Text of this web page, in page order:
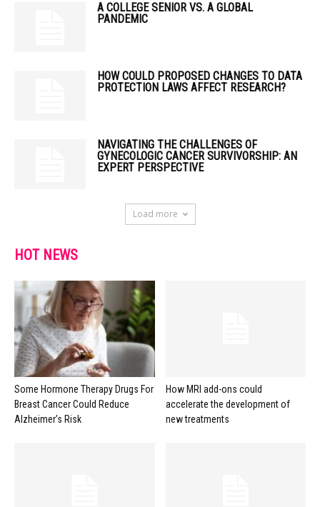
A COLLEGE SENIOR VS. A GLOBAL
PANDEMIC
HOW COULD PROPOSED CHANGES TO DATA
PROTECTION LAWS AFFECT RESEARCH?
NAVIGATING THE CHALLENGES OF
GYNECOLOGIC CANCER SURVIVORSHIP: AN
EXPERT PERSPECTIVE
Load more
HOT NEWS
Some Hormone Therapy Drugs For
Breast Cancer Could Reduce
Alzheimer’s Risk
How MRI add-ons could
accelerate the development of
new treatments